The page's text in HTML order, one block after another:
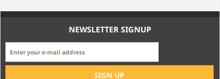
NEWSLETTER SIGNUP